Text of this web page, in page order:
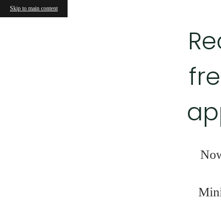
Skip to main content